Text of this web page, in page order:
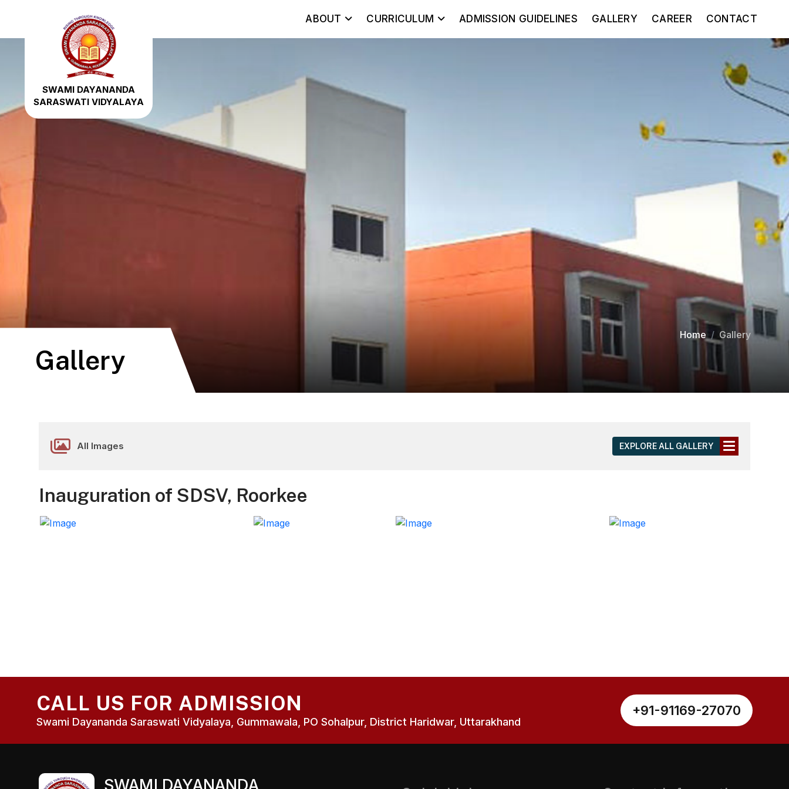
SWAMI DAYANANDA
SARASWATI VIDYALAYA
ABOUT CURRICULUM ADMISSION GUIDELINES GALLERY CAREER CONTACT
Gallery
Home Gallery
All Images EXPLORE ALL GALLERY
Inauguration of SDSV, Roorkee
CALL US FOR ADMISSION
Swami Dayananda Saraswati Vidyalaya, Gummawala, PO Sohalpur, District Haridwar, Uttarakhand
+91-91169-27070
SWAMI DAYANANDA